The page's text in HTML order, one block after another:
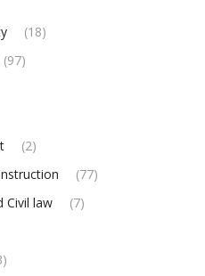
(18)
(97)
(2)
(77)
Civil law
(7)